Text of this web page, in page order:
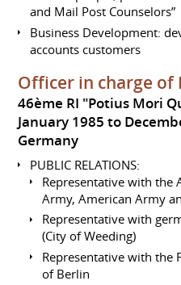
and Mail Post Counselors”
Business Development:
accounts customers
Officer in charge of
46ème RI "Potius Mori
January 1985 to
Germany
PUBLIC RELATIONS:
Representative with the
Army, American Army
Representative with
(City of Weeding)
Representative with the
of Berlin